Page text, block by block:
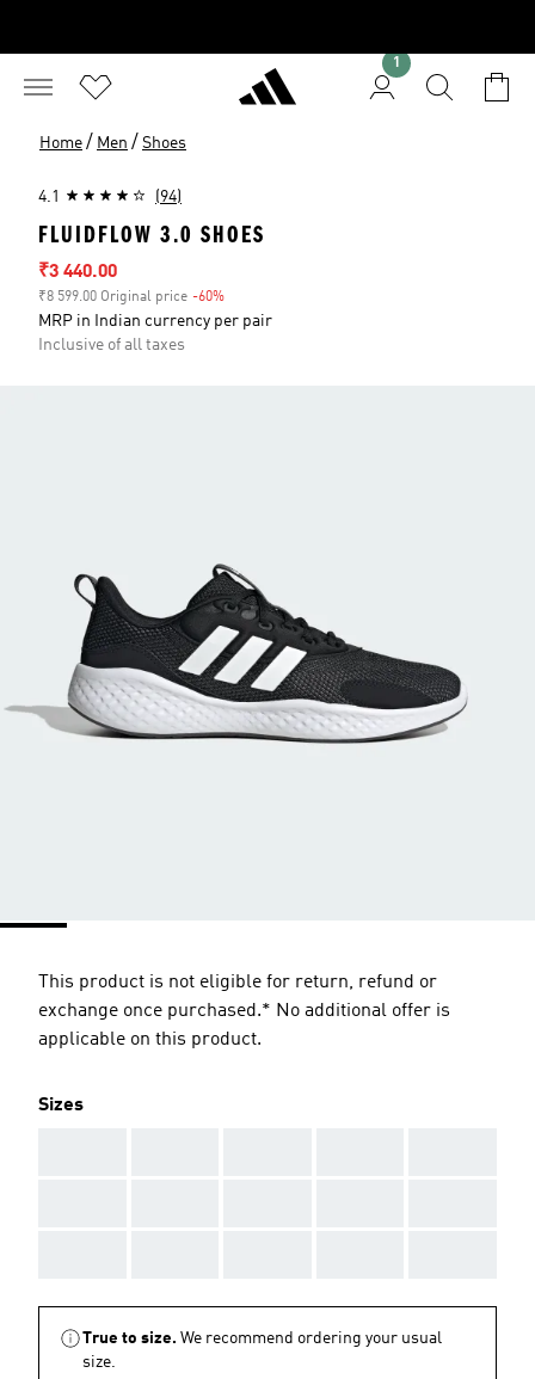
Home / Men / Shoes
4.1 (94)
FLUIDFLOW 3.0 SHOES
Sale price
₹3 440.00
₹8 599.00 Original price -60%
MRP in Indian currency per pair
Inclusive of all taxes
This product is not eligible for return, refund or
exchange once purchased.* No additional offer is
applicable on this product.
Sizes
True to size. We recommend ordering your usual
size.